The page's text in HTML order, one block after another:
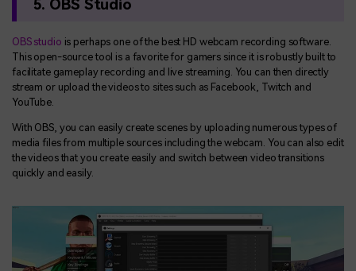
5. OBS Studio
OBS studio is perhaps one of the best HD webcam recording software.
This open-source tool is a favorite for gamers since it is robustly built to
facilitate gameplay recording and live streaming. You can then directly
stream or upload the videos to sites such as Facebook, Twitch and
YouTube.
With OBS, you can easily create scenes by uploading numerous types of
media files from multiple sources including the webcam. You can also edit
the videos that you create easily and switch between video transitions
quickly and easily.